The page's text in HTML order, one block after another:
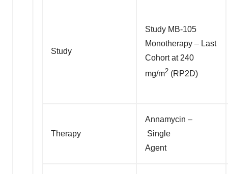
Study
Study MB-105
Monotherapy – Last
Cohort at 240
mg/m2 (RP2D)
Therapy
Annamycin –
Single
Agent